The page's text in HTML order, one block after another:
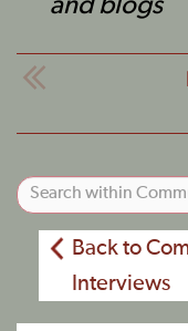
and blogs
Back to
Interviews